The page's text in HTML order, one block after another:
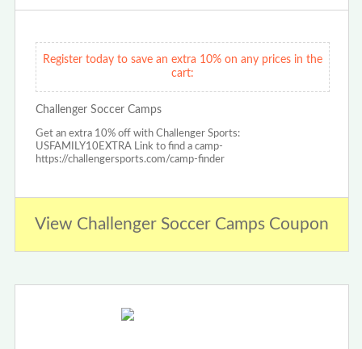
Register today to save an extra 10% on any prices in the
cart:
Challenger Soccer Camps
Get an extra 10% off with Challenger Sports:
USFAMILY10EXTRA Link to find a camp-
https://challengersports.com/camp-finder
View Challenger Soccer Camps Coupon